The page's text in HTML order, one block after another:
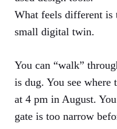
What feels different is
small digital twin.
You can “walk”
is dug. You see
at 4 pm in August.
gate is too narrow